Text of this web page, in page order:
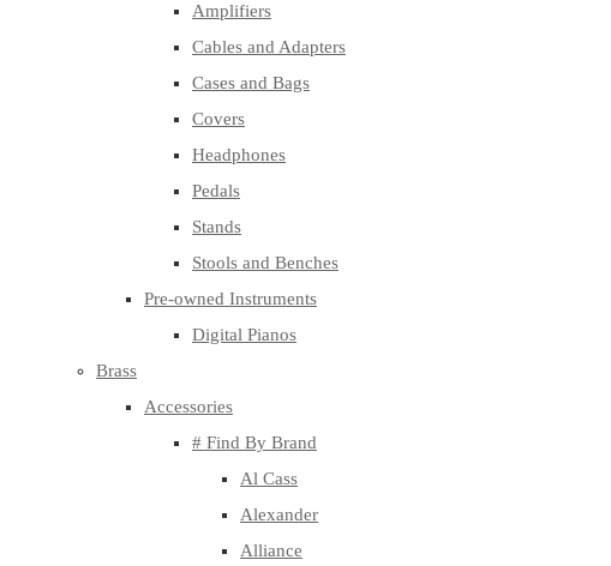
Amplifiers
Cables and Adapters
Cases and Bags
Covers
Headphones
Pedals
Stands
Stools and Benches
Pre-owned Instruments
Digital Pianos
Brass
Accessories
# Find By Brand
Al Cass
Alexander
Alliance